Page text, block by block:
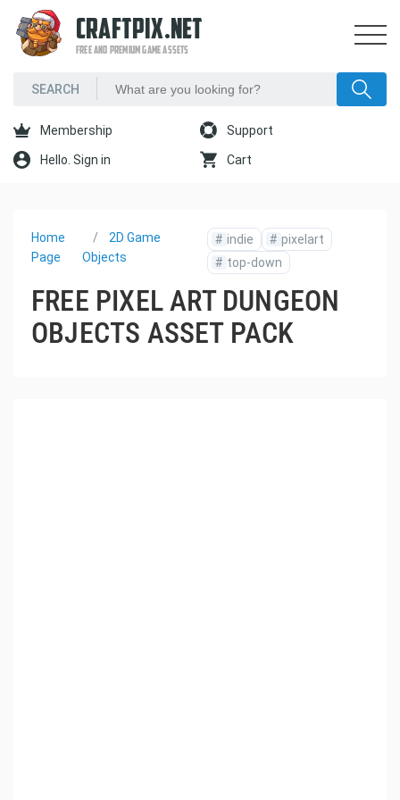
CRAFTPIX.NET
FREE AND PREMIUM GAME ASSETS
Membership Support
Hello. Sign in Cart
Home
Page
2D Game
Objects
# indie # pixelart
# top-down
FREE PIXEL ART DUNGEON
OBJECTS ASSET PACK